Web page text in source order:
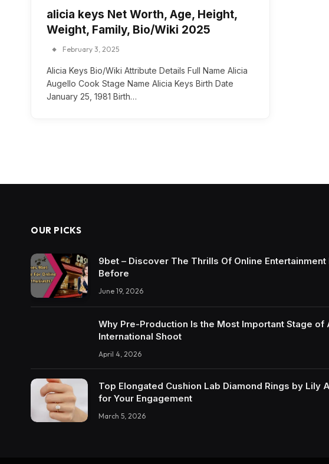
alicia keys Net Worth, Age, Height,
Weight, Family, Bio/Wiki 2025
February 3, 2025
Alicia Keys Bio/Wiki Attribute Details Full Name Alicia
Augello Cook Stage Name Alicia Keys Birth Date
January 25, 1981 Birth…
OUR PICKS
9bet – Discover The Thrills Of Online
Before
June 19, 2026
Why Pre-Production Is the Most Important Stage of
International Shoot
April 4, 2026
Top Elongated Cushion Lab Diamond Rings by Lily
for Your Engagement
March 5, 2026